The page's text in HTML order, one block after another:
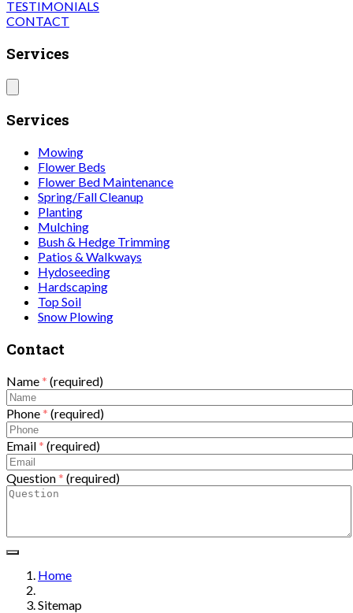
TESTIMONIALS
CONTACT
Services
Services
Mowing
Flower Beds
Flower Bed Maintenance
Spring/Fall Cleanup
Planting
Mulching
Bush & Hedge Trimming
Patios & Walkways
Hydoseeding
Hardscaping
Top Soil
Snow Plowing
Contact
Name * (required)
Phone * (required)
Email * (required)
Question * (required)
Home
Sitemap